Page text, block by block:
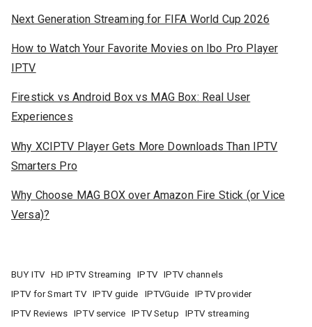
Next Generation Streaming for FIFA World Cup 2026
How to Watch Your Favorite Movies on Ibo Pro Player
IPTV
Firestick vs Android Box vs MAG Box: Real User
Experiences
Why XCIPTV Player Gets More Downloads Than IPTV
Smarters Pro
Why Choose MAG BOX over Amazon Fire Stick (or Vice
Versa)?
BUY ITV HD IPTV Streaming IPTV
IPTV channels
IPTV for Smart TV
IPTV guide IPTVGuide
IPTV provider
IPTV Reviews
IPTV service IPTV Setup
IPTV streaming